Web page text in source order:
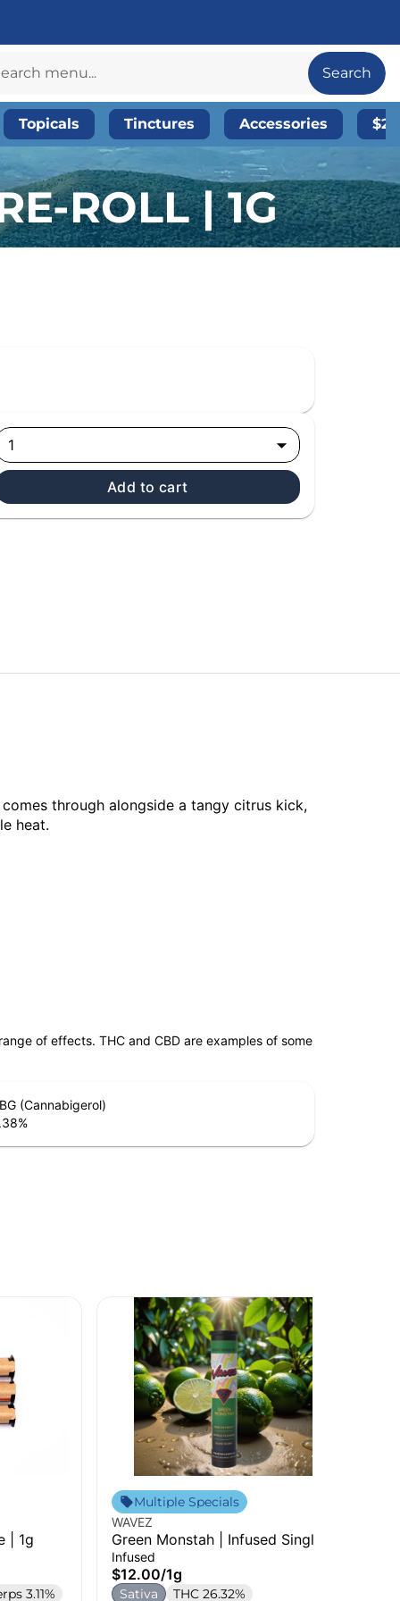
Search
Topicals Tinctures Accessories
ROLL | 1G
1
Add to cart
through alongside a tangy citrus kick,
heat.
of effects. THC and CBD are examples of some
(Cannabigerol)
%
| 1g
3.11%
Multiple Specials
WAVEZ
Green Monstah | Infused Single |
1g
Infused
$12.00/1g
Sativa
THC 26.32%